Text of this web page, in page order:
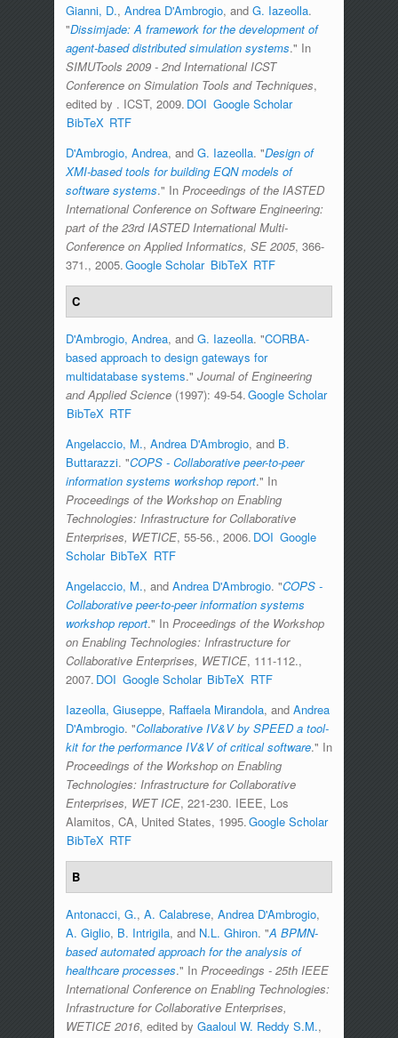
Gianni, D., Andrea D'Ambrogio, and G. Iazeolla.
"Dissimjade: A framework for the development of
agent-based distributed simulation systems." In
SIMUTools 2009 - 2nd International ICST
Conference on Simulation Tools and Techniques,
edited by . ICST, 2009. DOI Google Scholar
BibTeX RTF
D'Ambrogio, Andrea, and G. Iazeolla. "Design of
XMI-based tools for building EQN models of
software systems." In Proceedings of the IASTED
International Conference on Software Engineering:
part of the 23rd IASTED International Multi-
Conference on Applied Informatics, SE 2005, 366-
371., 2005. Google Scholar BibTeX RTF
C
D'Ambrogio, Andrea, and G. Iazeolla. "CORBA-
based approach to design gateways for
multidatabase systems." Journal of Engineering
and Applied Science(1997): 49-54. Google Scholar
BibTeX RTF
Angelaccio, M., Andrea D'Ambrogio, and B.
Buttarazzi. "COPS - Collaborative peer-to-peer
information systems workshop report." In
Proceedings of the Workshop on Enabling
Technologies: Infrastructure for Collaborative
Enterprises, WETICE, 55-56., 2006. DOI Google
Scholar BibTeX RTF
Angelaccio, M., and Andrea D'Ambrogio. "COPS -
Collaborative peer-to-peer information systems
workshop report." In Proceedings of the Workshop
on Enabling Technologies: Infrastructure for
Collaborative Enterprises, WETICE, 111-112.,
2007. DOI Google Scholar BibTeX RTF
Iazeolla, Giuseppe, Raffaela Mirandola, and Andrea
D'Ambrogio. "Collaborative IV&V by SPEED a tool-
kit for the performance IV&V of critical software." In
Proceedings of the Workshop on Enabling
Technologies: Infrastructure for Collaborative
Enterprises, WET ICE, 221-230. IEEE, Los
Alamitos, CA, United States, 1995. Google Scholar
BibTeX RTF
B
Antonacci, G., A. Calabrese, Andrea D'Ambrogio,
A. Giglio, B. Intrigila, and N.L. Ghiron. "A BPMN-
based automated approach for the analysis of
healthcare processes." In Proceedings - 25th IEEE
International Conference on Enabling Technologies:
Infrastructure for Collaborative Enterprises,
WETICE 2016, edited by Gaaloul W. Reddy S.M.,